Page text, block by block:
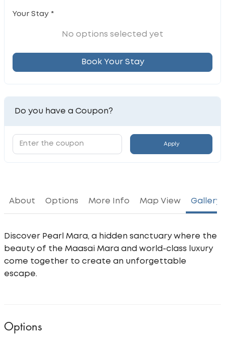
Your Stay *
No options selected yet
Book Your Stay
Do you have a Coupon?
Apply
About Options More Info Map View Gallery
Discover Pearl Mara, a hidden sanctuary where the
beauty of the Maasai Mara and world-class luxury
come together to create an unforgettable
escape.
Options